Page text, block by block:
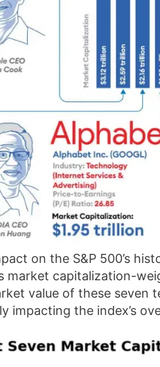
on the S&P 500’s
market capitalization-
value of these seven
impacting the index’s